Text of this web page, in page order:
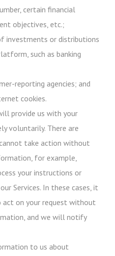
certain financial
objectives, etc.;
investments or distributions
such as banking
reporting agencies; and
cookies.
provide us with your
voluntarily. There are
take action without
for example,
your instructions or
Services. In these cases, it
on your request without
and we will notify
to us about